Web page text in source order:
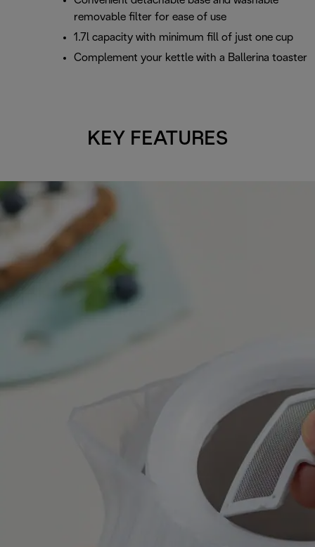
removable filter for ease of use
1.7l capacity with minimum fill of just one cup
Complement your kettle with a Ballerina toaster
KEY FEATURES